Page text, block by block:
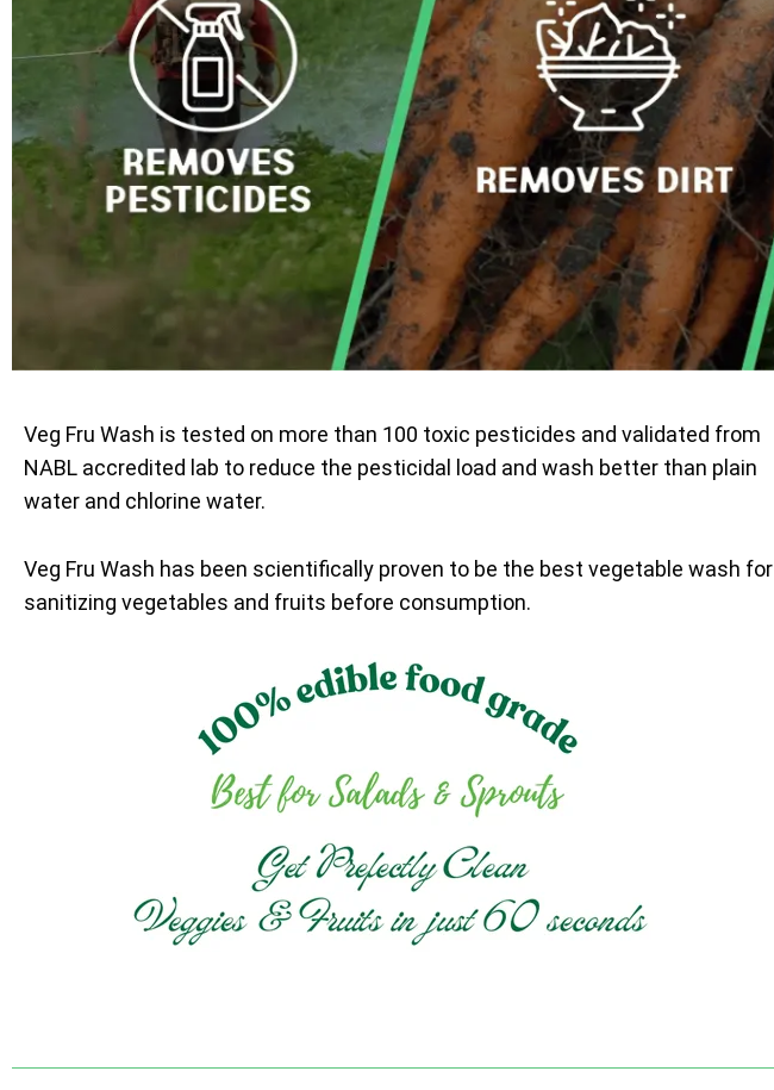
Veg Fru Wash is tested on more than 100 toxic pesticides and validated from
NABL accredited lab to reduce the pesticidal load and wash better than plain
water and chlorine water.
Veg Fru Wash has been scientifically proven to be the best vegetable wash for
sanitizing vegetables and fruits before consumption.